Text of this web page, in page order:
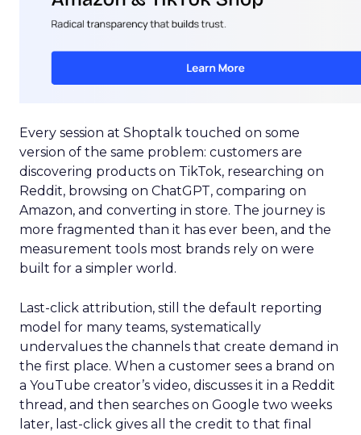
Every session at Shoptalk touched on some
version of the same problem: customers are
discovering products on TikTok, researching on
Reddit, browsing on ChatGPT, comparing on
Amazon, and converting in store. The journey is
more fragmented than it has ever been, and the
measurement tools most brands rely on were
built for a simpler world.
Last-click attribution, still the default reporting
model for many teams, systematically
undervalues the channels that create demand in
the first place. When a customer sees a brand on
a YouTube creator’s video, discusses it in a Reddit
thread, and then searches on Google two weeks
later, last-click gives all the credit to that final